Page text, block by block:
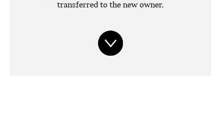
transferred to the new owner.